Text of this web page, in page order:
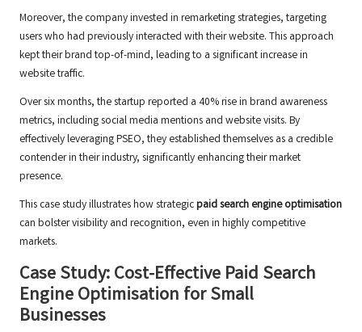
Moreover, the company invested in remarketing strategies, targeting
users who had previously interacted with their website. This approach
kept their brand top-of-mind, leading to a significant increase in
website traffic.
Over six months, the startup reported a 40% rise in brand awareness
metrics, including social media mentions and website visits. By
effectively leveraging PSEO, they established themselves as a credible
contender in their industry, significantly enhancing their market
presence.
This case study illustrates how strategicpaid search engine optimisation
can bolster visibility and recognition, even in highly competitive
markets.
Case Study: Cost-Effective Paid Search
Engine Optimisation for Small
Businesses